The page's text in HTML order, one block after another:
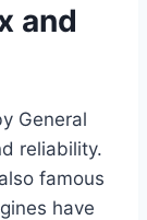
and
General
reliability.
famous
have